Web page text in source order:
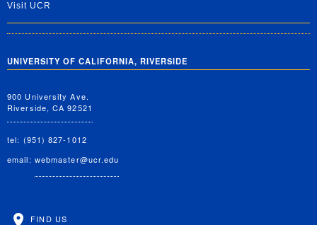
Visit UCR
UNIVERSITY OF CALIFORNIA, RIVERSIDE
900 University Ave.
Riverside, CA 92521
tel: (951) 827-1012
email: webmaster@ucr.edu
FIND US